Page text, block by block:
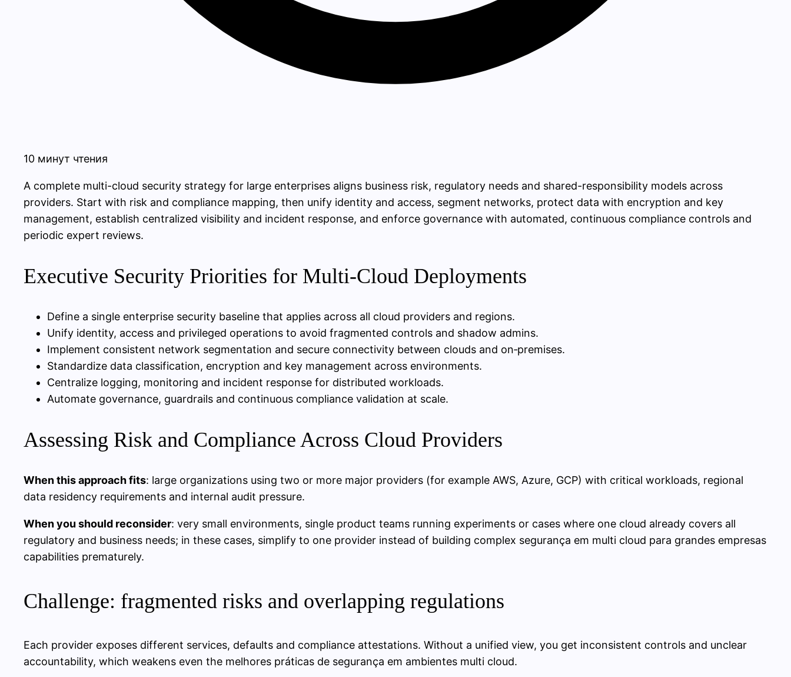
10 минут чтения
A complete multi-cloud security strategy for large enterprises aligns business risk, regulatory needs and shared-responsibility models across
providers. Start with risk and compliance mapping, then unify identity and access, segment networks, protect data with encryption and key
management, establish centralized visibility and incident response, and enforce governance with automated, continuous compliance controls and
periodic expert reviews.
Executive Security Priorities for Multi‑Cloud Deployments
Define a single enterprise security baseline that applies across all cloud providers and regions.
Unify identity, access and privileged operations to avoid fragmented controls and shadow admins.
Implement consistent network segmentation and secure connectivity between clouds and on‑premises.
Standardize data classification, encryption and key management across environments.
Centralize logging, monitoring and incident response for distributed workloads.
Automate governance, guardrails and continuous compliance validation at scale.
Assessing Risk and Compliance Across Cloud Providers
When this approach fits: large organizations using two or more major providers (for example AWS, Azure, GCP) with critical workloads, regional
data residency requirements and internal audit pressure.
When you should reconsider: very small environments, single product teams running experiments or cases where one cloud already covers all
regulatory and business needs; in these cases, simplify to one provider instead of building complex segurança em multi cloud para grandes empresas
capabilities prematurely.
Challenge: fragmented risks and overlapping regulations
Each provider exposes different services, defaults and compliance attestations. Without a unified view, you get inconsistent controls and unclear
accountability, which weakens even the melhores práticas de segurança em ambientes multi cloud.